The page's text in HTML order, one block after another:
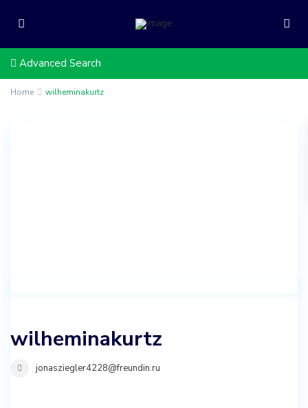
Advanced Search
Home wilheminakurtz
wilheminakurtz
jonasziegler4228@freundin.ru